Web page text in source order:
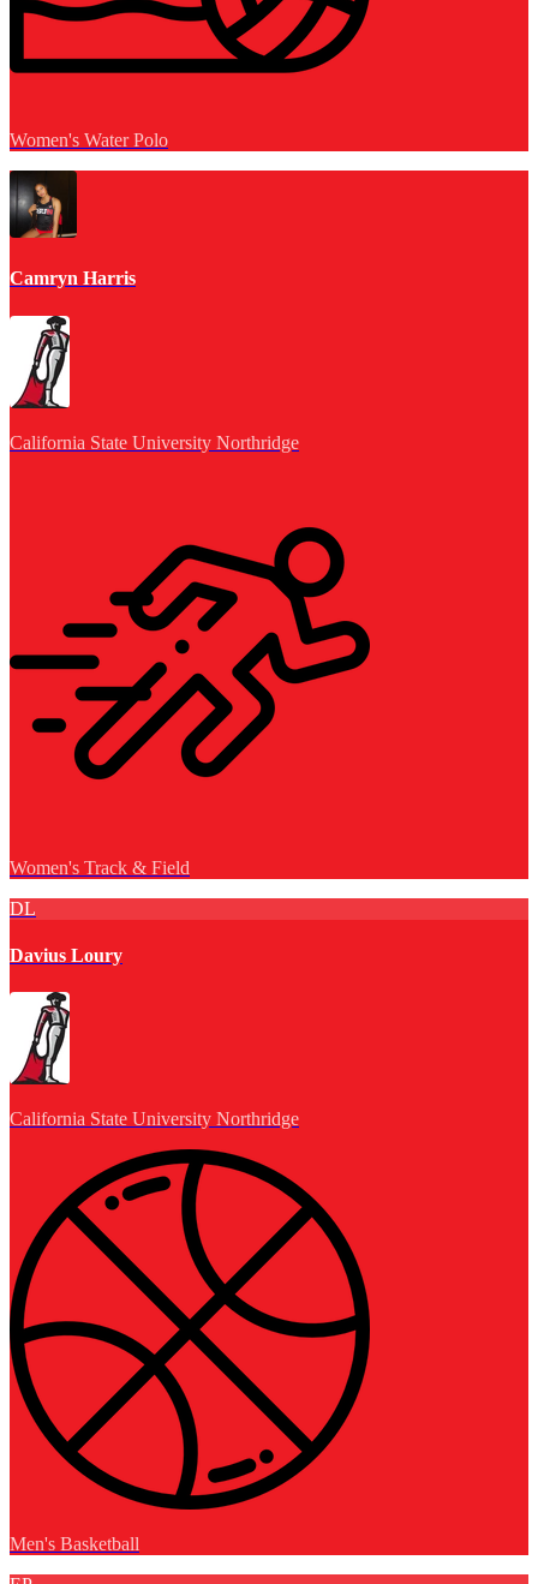
Women's Water Polo
Camryn Harris
California State University Northridge
Women's Track & Field
DL
Davius Loury
California State University Northridge
Men's Basketball